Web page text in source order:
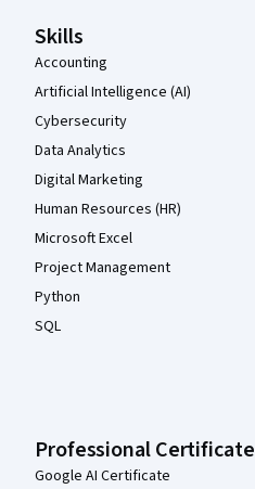
Skills
Accounting
Artificial Intelligence (AI)
Cybersecurity
Data Analytics
Digital Marketing
Human Resources (HR)
Microsoft Excel
Project Management
Python
SQL
Professional
Google AI Certificate